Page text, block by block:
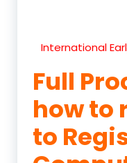
International
Full
how to
to